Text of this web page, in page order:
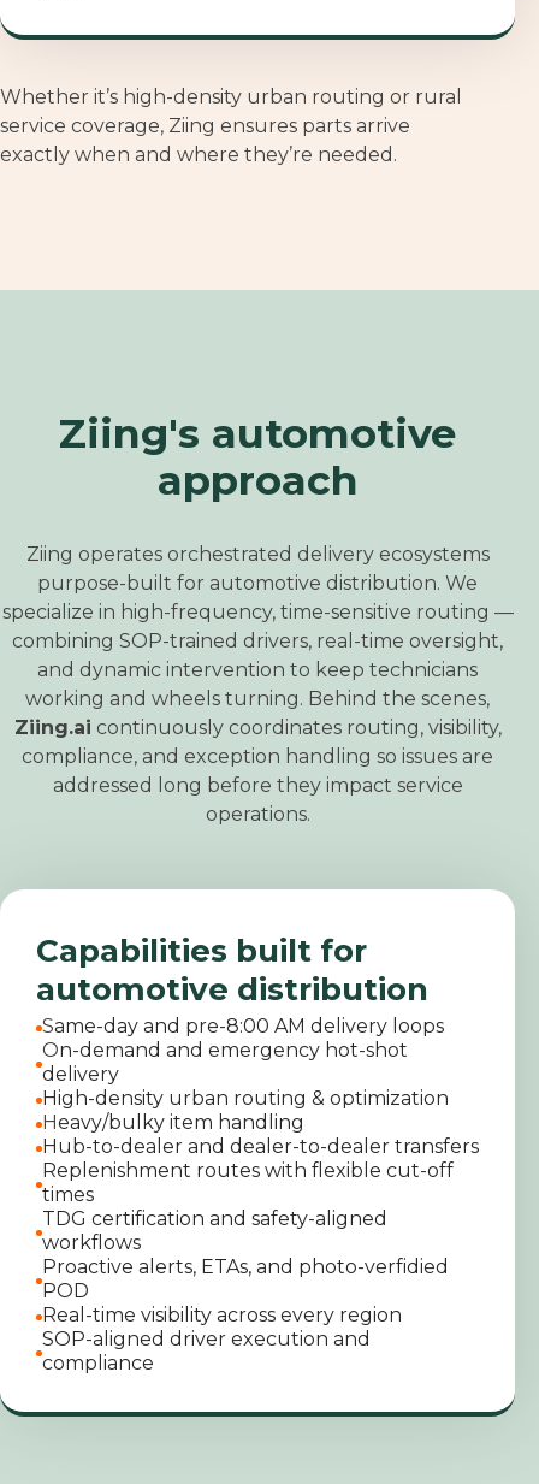
Whether it’s high‑density urban routing or rural
service coverage, Ziing ensures parts arrive
exactly when and where they’re needed.
Ziing's automotive
approach
Ziing operates orchestrated delivery ecosystems
purpose‑ built for automotive distribution. We
specialize in high‑frequency, time‑sensitive routing —
combining SOP‑trained drivers, real ‑time oversight,
and dynamic intervention to keep technicians
working and wheels turning. Behind the scenes,
Ziing.ai continuously coordinates routing, visibility,
compliance, and exception handling so issues are
addressed long before they impact service
operations.
Capabilities built for
automotive distribution
Same-day and pre-8:00 AM delivery loops
On-demand and emergency hot-shot
delivery
High-density urban routing & optimization
Heavy/bulky item handling
Hub-to-dealer and dealer-to-dealer transfers
Replenishment routes with flexible cut-off
times
TDG certification and safety-aligned
workflows
Proactive alerts, ETAs, and photo-verfidied
POD
Real-time visibility across every region
SOP-aligned driver execution and
compliance